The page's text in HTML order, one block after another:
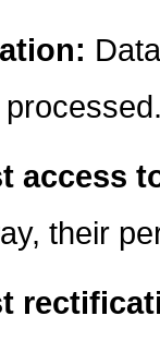
access
their